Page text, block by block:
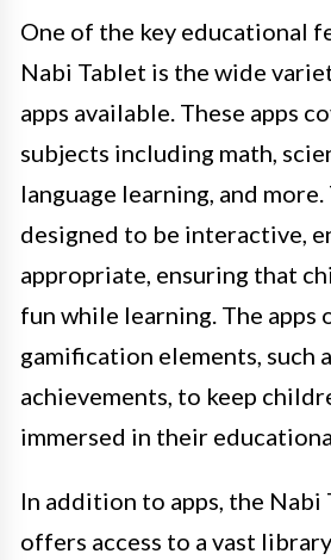
One of the key educational
Nabi Tablet is the wide
apps available. These apps
subjects including math,
language learning, and more.
designed to be interactive,
appropriate, ensuring that
fun while learning. The
gamification elements, such
achievements, to keep
immersed in their
In addition to apps, the Nabi
offers access to a vast